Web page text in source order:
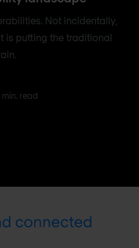
Not incidentally,
is putting the traditional
min. read